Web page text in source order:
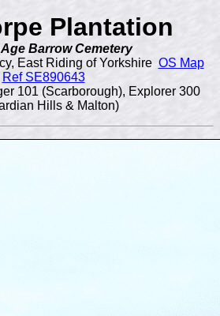
Plantation
Barrow Cemetery
East Riding of Yorkshire OS Map
Ref SE890643
101 (Scarborough), Explorer 300
Hills & Malton)